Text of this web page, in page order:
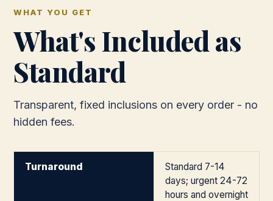
WHAT YOU GET
What's Included as
Standard
Transparent, fixed inclusions on every order - no
hidden fees.
Turnaround
Standard 7-14
days; urgent 24-72
hours and overnight